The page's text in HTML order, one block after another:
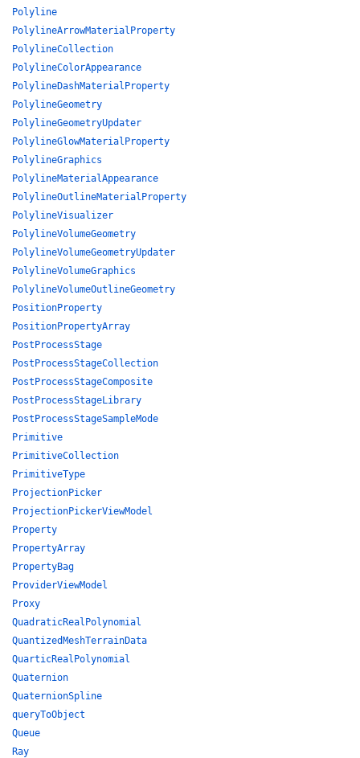
Polyline
PolylineArrowMaterialProperty
PolylineCollection
PolylineColorAppearance
PolylineDashMaterialProperty
PolylineGeometry
PolylineGeometryUpdater
PolylineGlowMaterialProperty
PolylineGraphics
PolylineMaterialAppearance
PolylineOutlineMaterialProperty
PolylineVisualizer
PolylineVolumeGeometry
PolylineVolumeGeometryUpdater
PolylineVolumeGraphics
PolylineVolumeOutlineGeometry
PositionProperty
PositionPropertyArray
PostProcessStage
PostProcessStageCollection
PostProcessStageComposite
PostProcessStageLibrary
PostProcessStageSampleMode
Primitive
PrimitiveCollection
PrimitiveType
ProjectionPicker
ProjectionPickerViewModel
Property
PropertyArray
PropertyBag
ProviderViewModel
Proxy
QuadraticRealPolynomial
QuantizedMeshTerrainData
QuarticRealPolynomial
Quaternion
QuaternionSpline
queryToObject
Queue
Ray